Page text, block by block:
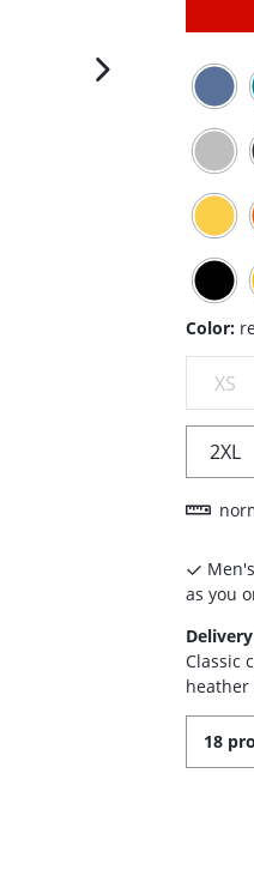
next image
images
Color:
XS
2XL
as you
Classic
heather
18